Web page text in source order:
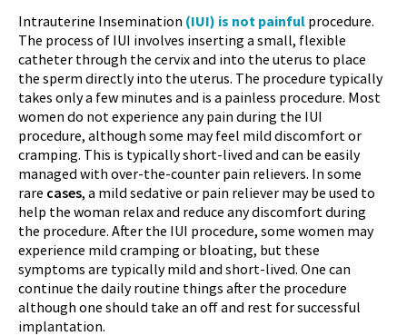
Intrauterine Insemination (IUI) is not painful procedure.
The process of IUI involves inserting a small, flexible
catheter through the cervix and into the uterus to place
the sperm directly into the uterus. The procedure typically
takes only a few minutes and is a painless procedure. Most
women do not experience any pain during the IUI
procedure, although some may feel mild discomfort or
cramping. This is typically short-lived and can be easily
managed with over-the-counter pain relievers. In some
rare cases, a mild sedative or pain reliever may be used to
help the woman relax and reduce any discomfort during
the procedure. After the IUI procedure, some women may
experience mild cramping or bloating, but these
symptoms are typically mild and short-lived. One can
continue the daily routine things after the procedure
although one should take an off and rest for successful
implantation.